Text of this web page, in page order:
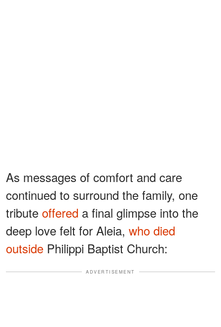
As messages of comfort and care
continued to surround the family, one
tribute offered a final glimpse into the
deep love felt for Aleia, who died
outside Philippi Baptist Church:
ADVERTISEMENT